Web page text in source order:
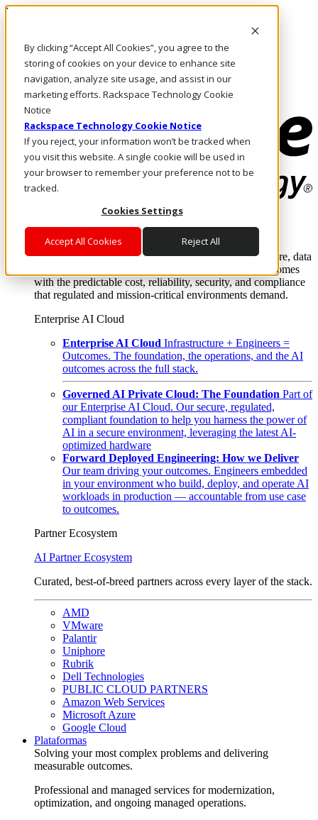
By clicking “Accept All Cookies”, you agree to the
storing of cookies on your device to enhance site
navigation, analyze site usage, and assist in our
marketing efforts. Rackspace Technology Cookie
Notice
Rackspace Technology Cookie Notice
If you reject, your information won’t be tracked when
you visit this website. A single cookie will be used in
your browser to remember your preference not to be
tracked.
Cookies Settings
Accept All Cookies Reject All
Pasar al contenido principal
LLÁMENOS
Inversionistas
Mercado
ACCESO Y SOPORTE
Where enterprise AI runs and outcomes scale.
From edge to core to cloud, we operate the infrastructure, data
layer, and software integration to deliver business outcomes
with the predictable cost, reliability, security, and compliance
that regulated and mission-critical environments demand.
Enterprise AI Cloud
Enterprise AI Cloud Infrastructure + Engineers =
Outcomes. The foundation, the operations, and the AI
outcomes across the full stack.
Governed AI Private Cloud: The Foundation Part of
our Enterprise AI Cloud. Our secure, regulated,
compliant foundation to help you harness the power of
AI in a secure environment, leveraging the latest AI-
optimized hardware
Forward Deployed Engineering: How we Deliver
Our team driving your outcomes. Engineers embedded
in your environment who build, deploy, and operate AI
workloads in production — accountable from use case
to outcomes.
Partner Ecosystem
AI Partner Ecosystem
Curated, best-of-breed partners across every layer of the stack.
AMD
VMware
Palantir
Uniphore
Rubrik
Dell Technologies
PUBLIC CLOUD PARTNERS
Amazon Web Services
Microsoft Azure
Google Cloud
Plataformas
Solving your most complex problems and delivering
measurable outcomes.
Professional and managed services for modernization,
optimization, and ongoing managed operations.